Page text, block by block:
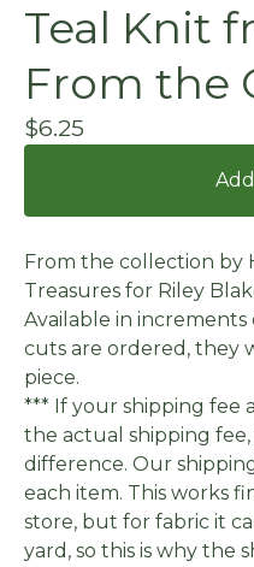
Teal Knit
From the
$6.25
From the collection by
Treasures for Riley
Available in
cuts are ordered, they
piece.
*** If your shipping fee
the actual shipping
difference. Our
each item. This works
store, but for fabric it
yard, so this is why the